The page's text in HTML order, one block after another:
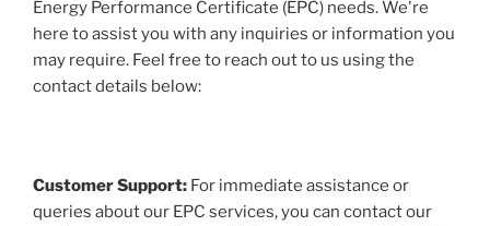
Energy Performance Certificate (EPC) needs. We're
here to assist you with any inquiries or information you
may require. Feel free to reach out to us using the
contact details below:
Customer Support: For immediate assistance or
queries about our EPC services, you can contact our